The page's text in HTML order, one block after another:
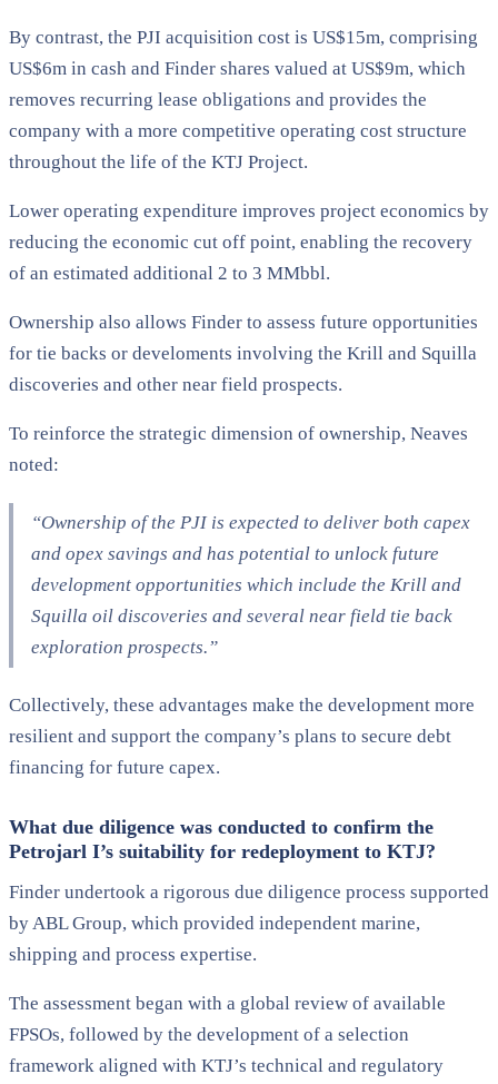
By contrast, the PJI acquisition cost is US$15m, comprising
US$6m in cash and Finder shares valued at US$9m, which
removes recurring lease obligations and provides the
company with a more competitive operating cost structure
throughout the life of the KTJ Project.
Lower operating expenditure improves project economics by
reducing the economic cut off point, enabling the recovery
of an estimated additional 2 to 3 MMbbl.
Ownership also allows Finder to assess future opportunities
for tie backs or develoments involving the Krill and Squilla
discoveries and other near field prospects.
To reinforce the strategic dimension of ownership, Neaves
noted:
“Ownership of the PJI is expected to deliver both capex
and opex savings and has potential to unlock future
development opportunities which include the Krill and
Squilla oil discoveries and several near field tie back
exploration prospects.”
Collectively, these advantages make the development more
resilient and support the company’s plans to secure debt
financing for future capex.
What due diligence was conducted to confirm the
Petrojarl I’s suitability for redeployment to KTJ?
Finder undertook a rigorous due diligence process supported
by ABL Group, which provided independent marine,
shipping and process expertise.
The assessment began with a global review of available
FPSOs, followed by the development of a selection
framework aligned with KTJ’s technical and regulatory